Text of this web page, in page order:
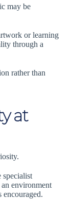
may be
or learning
through a
rather than
at
specialist
environment
encouraged.